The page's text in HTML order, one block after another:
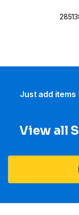
Just add
View all